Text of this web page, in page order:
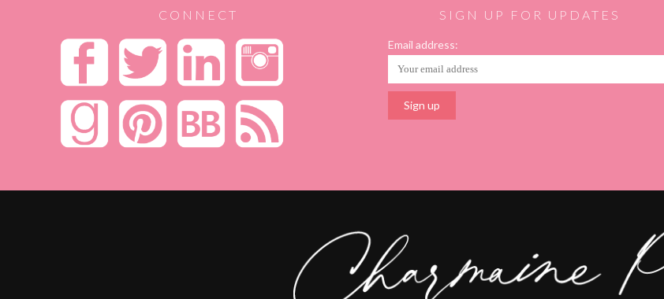
CONNECT SIGN UP FOR UPDATES
Email address: